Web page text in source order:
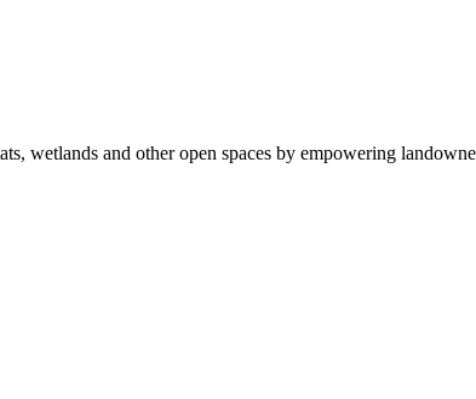
wetlands and other open spaces by empowering